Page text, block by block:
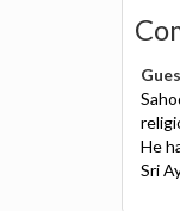
He
Sri